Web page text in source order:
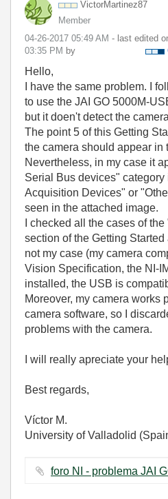
VictorMartinez87
Member
‎04-26-2017 05:49 AM - last edited
03:35 PM by
Hello,
I have the same problem. I
to use the JAI GO 5000M-
but it doen't detect the
The point 5 of this Getting
the camera should appear in
Nevertheless, in my case it
Serial Bus devices"
Acquisition Devices" or
seen in the attached image.
I checked all the cases of
section ofthe Getting Started
not my case (my camera
Vision Specification, the NI-
installed, the USB is
Moreover, my camera works
camera software, so I
problems with the camera.
I will really apreciate your
Best regards,
Víctor M.
University of Valladolid